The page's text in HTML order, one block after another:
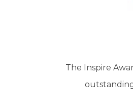
The Inspire